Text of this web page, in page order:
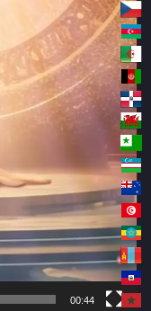
00:44